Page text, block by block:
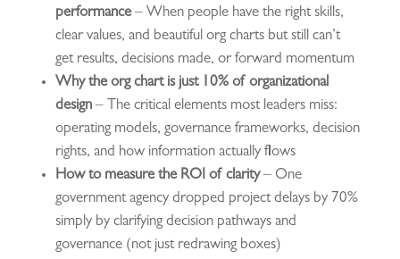
performance– When people have the right skills,
clear values, and beautiful org charts but still can’t
get results, decisions made, or forward momentum
Why the org chart is just 10% of organizational
design– The critical elements most leaders miss:
operating models, governance frameworks, decision
rights, and how information actually flows
How to measure the ROI of clarity– One
government agency dropped project delays by 70%
simply by clarifying decision pathways and
governance (not just redrawing boxes)